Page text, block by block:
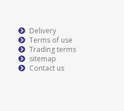
Delivery
Terms of use
Trading terms
sitemap
Contact us